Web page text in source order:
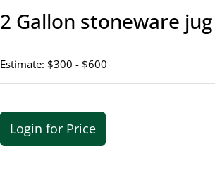
2 Gallon stoneware jug
Estimate: $300 - $600
Login for Price